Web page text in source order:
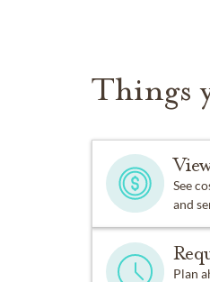
Things
See
and
Plan